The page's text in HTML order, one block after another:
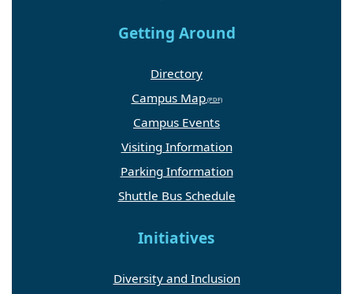
Getting Around
Directory
Campus Map
Campus Events
Visiting Information
Parking Information
Shuttle Bus Schedule
Initiatives
Diversity and Inclusion